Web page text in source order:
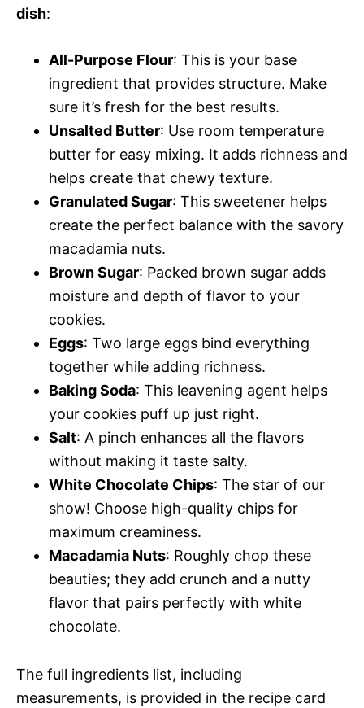
dish:
All-Purpose Flour: This is your base
ingredient that provides structure. Make
sure it’s fresh for the best results.
Unsalted Butter: Use room temperature
butter for easy mixing. It adds richness and
helps create that chewy texture.
Granulated Sugar: This sweetener helps
create the perfect balance with the savory
macadamia nuts.
Brown Sugar: Packed brown sugar adds
moisture and depth of flavor to your
cookies.
Eggs: Two large eggs bind everything
together while adding richness.
Baking Soda: This leavening agent helps
your cookies puff up just right.
Salt: A pinch enhances all the flavors
without making it taste salty.
White Chocolate Chips: The star of our
show! Choose high-quality chips for
maximum creaminess.
Macadamia Nuts: Roughly chop these
beauties; they add crunch and a nutty
flavor that pairs perfectly with white
chocolate.
The full ingredients list, including
measurements, is provided in the recipe card